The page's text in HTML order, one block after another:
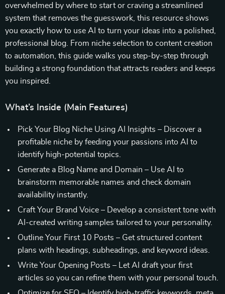
overwhelmed by where to start or craving a streamlined
system that removes the guesswork, this resource shows
you exactly how to use AI to turn your ideas into a polished,
professional blog. From niche selection to content creation
to automation, this guide walks you step-by-step through
building a strong foundation that attracts readers and keeps
you inspired.
What’s Inside (Main Features)
Pick Your Blog Niche Using AI Insights – Discover a
profitable niche by feeding your passions into AI to
identify high-potential topics.
Generate a Blog Name and Domain – Use AI to
brainstorm memorable names and check domain
availability instantly.
Craft Your Brand Voice – Develop a consistent tone with
AI-created writing samples tailored to your personality.
Outline Your First 10 Posts – Get structured content
plans with headings, subheadings, and keyword ideas.
Write Your Opening Posts – Let AI draft your first
articles so you can refine them with your personal touch.